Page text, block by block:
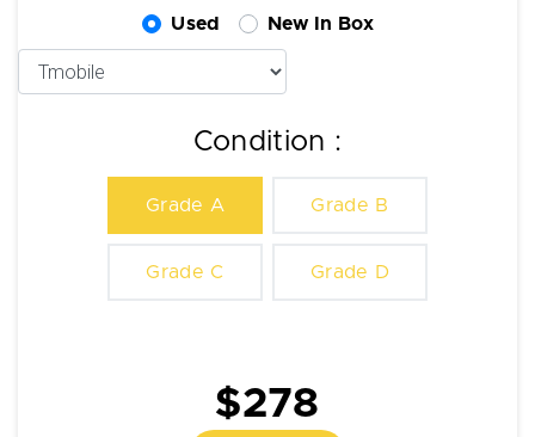
Used New In Box
Condition :
Grade A Grade B
Grade C Grade D
$278